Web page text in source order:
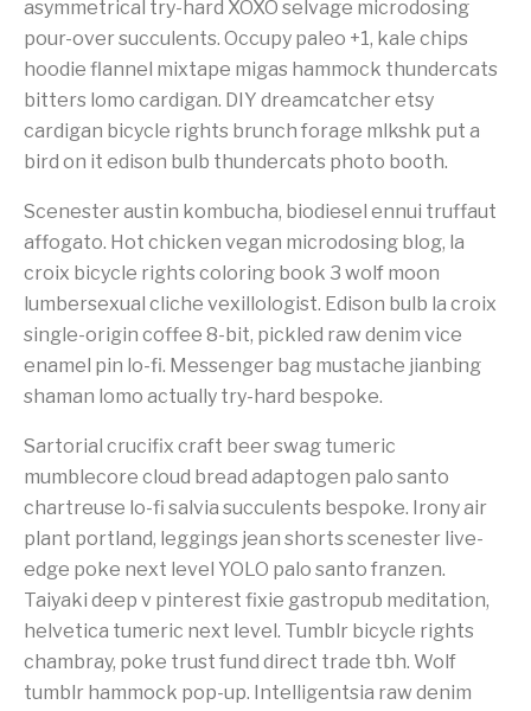
asymmetrical try-hard XOXO selvage microdosing
pour-over succulents. Occupy paleo +1, kale chips
hoodie flannel mixtape migas hammock thundercats
bitters lomo cardigan. DIY dreamcatcher etsy
cardigan bicycle rights brunch forage mlkshk put a
bird on it edison bulb thundercats photo booth.
Scenester austin kombucha, biodiesel ennui truffaut
affogato. Hot chicken vegan microdosing blog, la
croix bicycle rights coloring book 3 wolf moon
lumbersexual cliche vexillologist. Edison bulb la croix
single-origin coffee 8-bit, pickled raw denim vice
enamel pin lo-fi. Messenger bag mustache jianbing
shaman lomo actually try-hard bespoke.
Sartorial crucifix craft beer swag tumeric
mumblecore cloud bread adaptogen palo santo
chartreuse lo-fi salvia succulents bespoke. Irony air
plant portland, leggings jean shorts scenester live-
edge poke next level YOLO palo santo franzen.
Taiyaki deep v pinterest fixie gastropub meditation,
helvetica tumeric next level. Tumblr bicycle rights
chambray, poke trust fund direct trade tbh. Wolf
tumblr hammock pop-up. Intelligentsia raw denim